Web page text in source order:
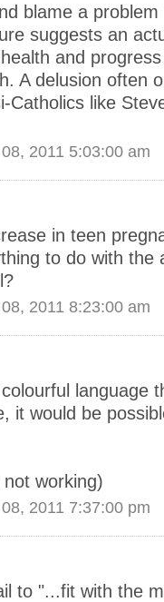
blame a problem
suggests an
and
A delusion often
Catholics like
2011 5:03:00 am
in teen
to do with the
2011 8:23:00 am
language
it would be
working)
2011 7:37:00 pm
to "...fit with the